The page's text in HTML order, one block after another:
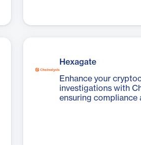
Hexagate
Enhance your
investigations with
ensuring compliance